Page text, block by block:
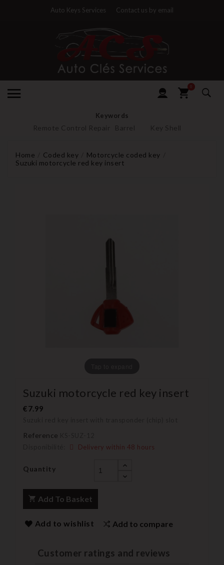
Auto Keys Services Contact us by email
0
Keywords
Remote Control Repair Barrel Key Shell
Home Coded key
Motorcycle coded key
Suzuki motorcycle red key insert
Suzuki motorcycle red key insert
€7.99
Reference
Delivery within 48 hours
Quantity
Add To Basket
Add to wishlist Add to compare
Customer ratings and reviews